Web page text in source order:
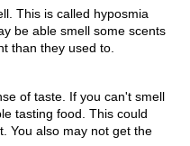
This is called hyposmia
be able smell some scents
than they used to.
of taste. If you can't smell
tasting food. This could
You also may not get the